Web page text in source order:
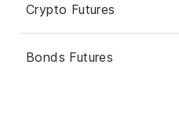
Crypto Futures
Bonds Futures